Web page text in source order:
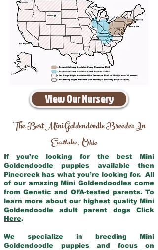
View Our Nursery
The Best Mini Goldendoodle Breeder In
Eastlake,Ohio
If you’re looking for the best Mini
Goldendoodle puppies available then
Pinecreek has what you’re looking for. All
of our amazing Mini Goldendoodles come
from Genetic and OFA-tested parents. To
learn more about our highest quality Mini
Goldendoodle adult parent dogs Click
Here.
We specialize in breeding Mini
Goldendoodle puppies and focus on